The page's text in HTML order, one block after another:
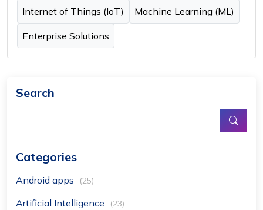
Internet of Things (IoT) Machine Learning (ML)
Enterprise Solutions
Search
Categories
Android apps (25)
Artificial Intelligence (23)